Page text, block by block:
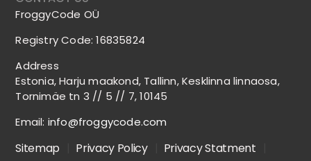
FroggyCode OÜ
Registry Code: 16835824
Address
Estonia, Harju maakond, Tallinn, Kesklinna linnaosa,
Tornimäe tn 3 // 5 // 7, 10145
Email: info@froggycode.com
Sitemap Privacy Policy Privacy Statment